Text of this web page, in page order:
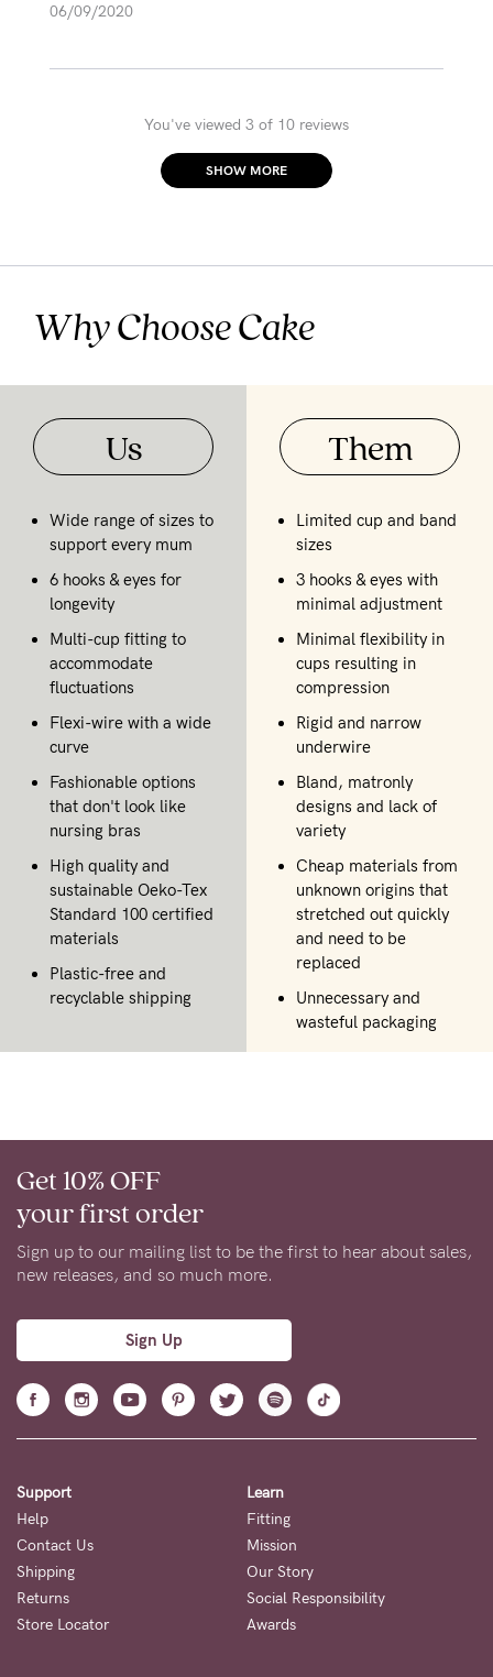
06/09/2020
You've viewed 3 of 10 reviews
SHOW MORE
Why Choose Cake
Us
Wide range of sizes to
support every mum
6 hooks & eyes for
longevity
Multi-cup fitting to
accommodate
fluctuations
Flexi-wire with a wide
curve
Fashionable options
that don't look like
nursing bras
High quality and
sustainable Oeko-Tex
Standard 100 certified
materials
Plastic-free and
recyclable shipping
Them
Limited cup and band
sizes
3 hooks & eyes with
minimal adjustment
Minimal flexibility in
cups resulting in
compression
Rigid and narrow
underwire
Bland, matronly
designs and lack of
variety
Cheap materials from
unknown origins that
stretched out quickly
and need to be
replaced
Unnecessary and
wasteful packaging
Get 10% OFF
your first order
Sign up to our mailing list to be the first to hear about sales,
new releases, and so much more.
Sign Up
Support
Help
Contact Us
Shipping
Returns
Store Locator
Learn
Fitting
Mission
Our Story
Social Responsibility
Awards